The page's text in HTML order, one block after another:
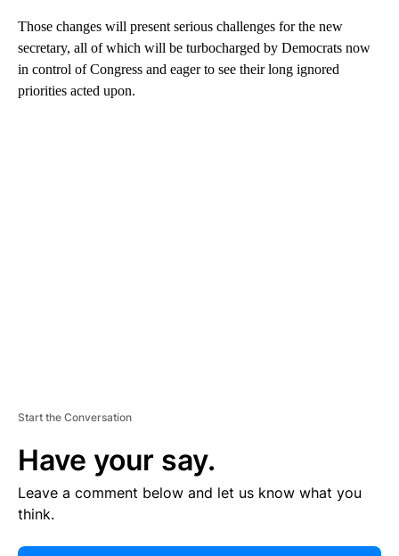
Those changes will present serious challenges for the new
secretary, all of which will be turbocharged by Democrats now
in control of Congress and eager to see their long ignored
priorities acted upon.
Start the Conversation
Have your say.
Leave a comment below and let us know what you
think.